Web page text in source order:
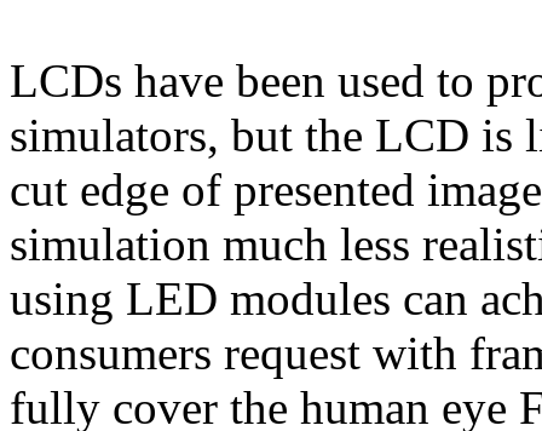
LCDs have been used to
simulators, but the LCD is
cut edge of presented
simulation much less
using LED modules can
consumers request with
fully cover the human eye